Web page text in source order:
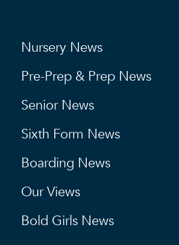
Nursery News
Pre-Prep & Prep News
Senior News
Sixth Form News
Boarding News
Our Views
Bold Girls News